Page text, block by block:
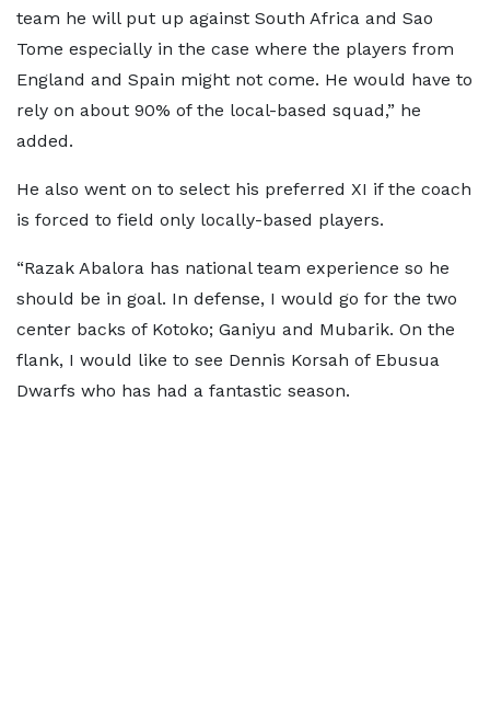
team he will put up against South Africa and Sao
Tome especially in the case where the players from
England and Spain might not come. He would have to
rely on about 90% of the local-based squad,” he
added.
He also went on to select his preferred XI if the coach
is forced to field only locally-based players.
“Razak Abalora has national team experience so he
should be in goal. In defense, I would go for the two
center backs of Kotoko; Ganiyu and Mubarik. On the
flank, I would like to see Dennis Korsah of Ebusua
Dwarfs who has had a fantastic season.